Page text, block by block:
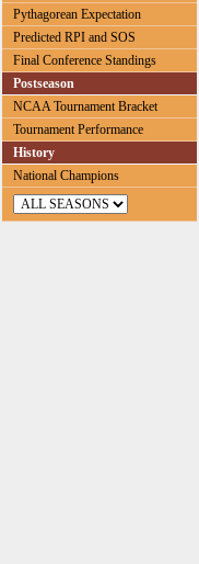
Pythagorean Expectation
Predicted RPI and SOS
Final Conference Standings
Postseason
NCAA Tournament Bracket
Tournament Performance
History
National Champions